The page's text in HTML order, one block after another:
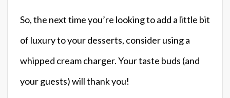
So, the next time you’re looking to add a little bit
of luxury to your desserts, consider using a
whipped cream charger. Your taste buds (and
your guests) will thank you!